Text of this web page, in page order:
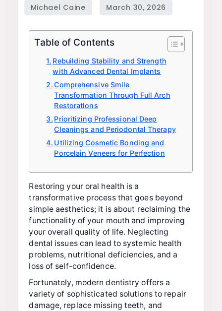
Your
Health
Radiant
Smile
Table of Contents
Rebuilding Stability and Strength
with Advanced Dental Implants
Comprehensive Smile
Transformation Through Full Arch
Restorations
Prioritizing Professional Deep
Cleanings and Periodontal Therapy
Utilizing Cosmetic Bonding and
Porcelain Veneers for Perfection
Restoring your oral health is a
transformative process that goes beyond
simple aesthetics; it is about reclaiming the
functionality of your mouth and improving
your overall quality of life. Neglecting
dental issues can lead to systemic health
problems, nutritional deficiencies, and a
loss of self-confidence.
Fortunately, modern dentistry offers a
variety of sophisticated solutions to repair
damage, replace missing teeth, and